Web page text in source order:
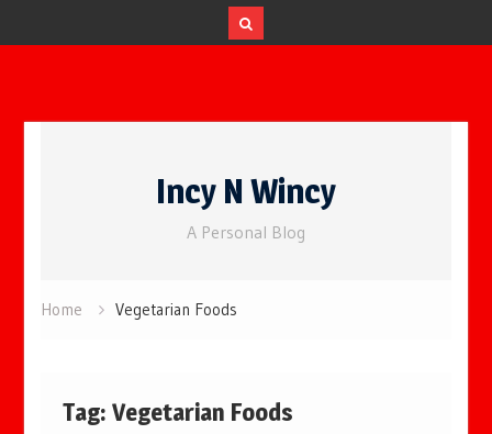
Incy N Wincy
A Personal Blog
Home Vegetarian Foods
Tag:Vegetarian Foods